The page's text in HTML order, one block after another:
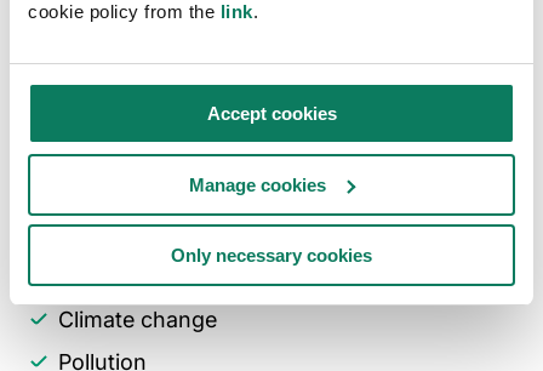
cookie policy from the link.
Accept cookies
Manage cookies
Only necessary cookies
— spanning both suppliers (upstream) and
relationships.
The ESRS framework includes five
environmental, four social, and one
governance standards. One Click LCA supports
analysis in areas such as:
Climate change
Pollution